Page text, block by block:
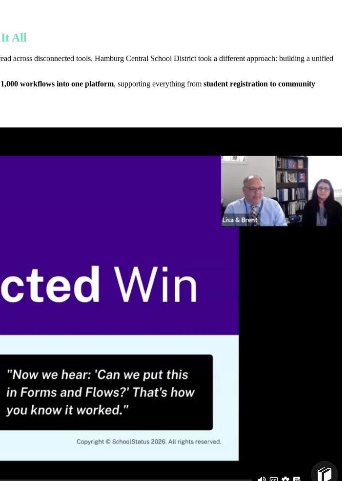
It All
across disconnected tools. Hamburg Central School District took a different approach: building a unified
workflows into one platform, supporting everything from student registration to community